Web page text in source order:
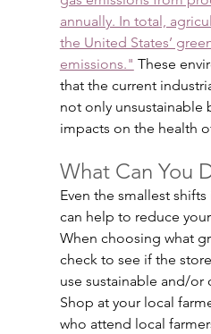
annually. In total,
the United States’
emissions." These
that the current
not only unsustainable
impacts on the health
What Can You
Even the smallest
can help to reduce
When choosing what
check to see if the
use sustainable and/
Shop at your local
who attend local